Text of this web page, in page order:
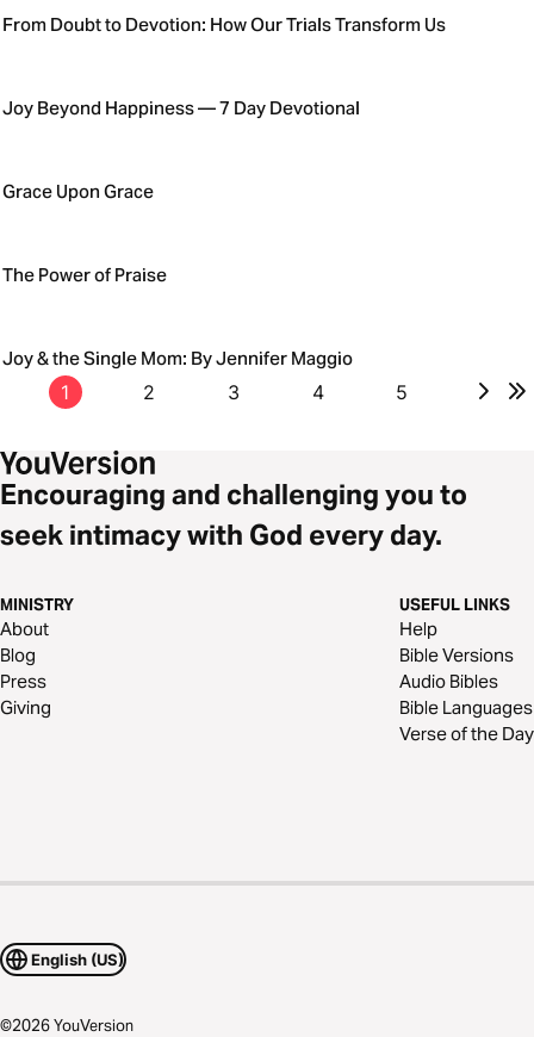
From Doubt to Devotion: How Our Trials Transform Us
Joy Beyond Happiness — 7 Day Devotional
Grace Upon Grace
The Power of Praise
Joy & the Single Mom: By Jennifer Maggio
1 2 3 4 5
Encouraging and challenging you to
seek intimacy with God every day.
MINISTRY
About
Blog
Press
Giving
USEFUL LINKS
Help
Bible Versions
Audio Bibles
Bible Languages
Verse of the Day
English (US)
©2026YouVersion